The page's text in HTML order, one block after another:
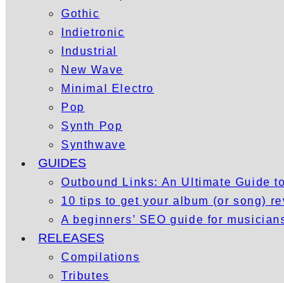
Gothic
Indietronic
Industrial
New Wave
Minimal Electro
Pop
Synth Pop
Synthwave
GUIDES
Outbound Links: An Ultimate Guide
10 tips to get your album (or song)
A beginners’ SEO guide for
RELEASES
Compilations
Tributes